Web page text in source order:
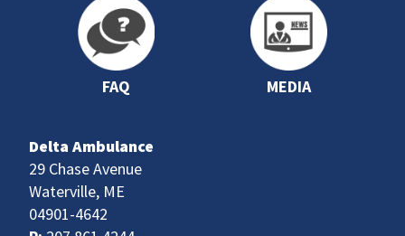
FAQ MEDIA
Delta Ambulance
29 Chase Avenue
Waterville, ME
04901-4642